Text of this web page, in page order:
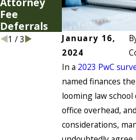
January 16,
2024
In a 2023 PwC
named finances
looming law school
office overhead,
considerations,
Fee
Deferrals
Attorney
Fees
1 /3